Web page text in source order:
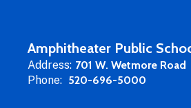
Amphitheater Public
Address: 701 W. Wetmore Road
Phone: 520-696-5000